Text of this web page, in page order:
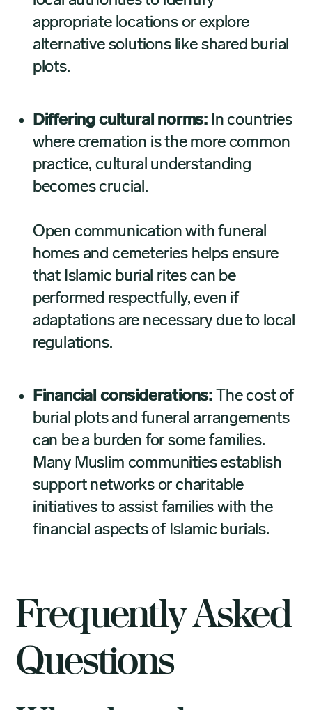
appropriate locations or explore
alternative solutions like shared burial
plots.
Differing cultural norms: In countries
where cremation is the more common
practice, cultural understanding
becomes crucial.
Open communication with funeral
homes and cemeteries helps ensure
that Islamic burial rites can be
performed respectfully, even if
adaptations are necessary due to local
regulations.
Financial considerations: The cost of
burial plots and funeral arrangements
can be a burden for some families.
Many Muslim communities establish
support networks or charitable
initiatives to assist families with the
financial aspects of Islamic burials.
Frequently Asked
Questions